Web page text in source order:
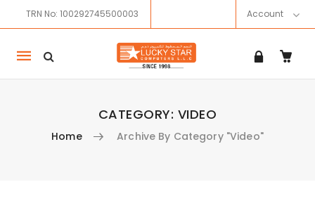
TRN No: 100292745500003 Account
Mobile
navigation
CATEGORY: VIDEO
Home Archive By Category "Video"